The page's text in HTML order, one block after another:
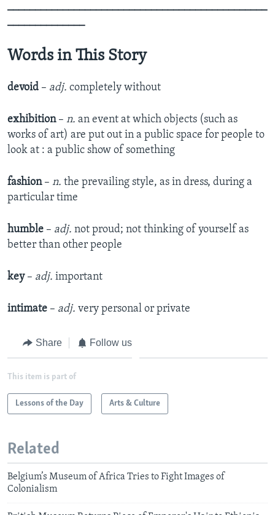
_______________________________________________
______________
Words in This Story
devoid – adj. completely without
exhibition – n. an event at which objects (such as
works of art) are put out in a public space for people to
look at : a public show of something
fashion– n. the prevailing style, as in dress, during a
particular time
humble – adj. not proud; not thinking of yourself as
better than other people
key– adj. important
intimate – adj. very personal or private
Share Follow us
This item is part of
Lessons of the Day Arts & Culture
Related
Belgium’s Museum of Africa Tries to Fight Images of
Colonialism